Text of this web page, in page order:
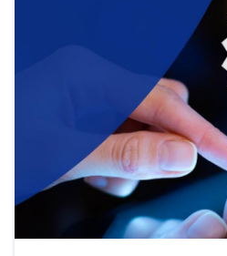
strategic use of data in line